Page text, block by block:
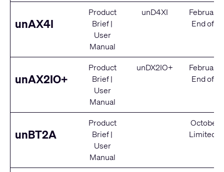
unAX4I
Product
Brief|
User
Manual
unD4XI
February
End of
unAX2IO+
Product
Brief|
User
Manual
unDX2IO+
February
End of
unBT2A
Product
Brief|
User
Manual
October
Limited